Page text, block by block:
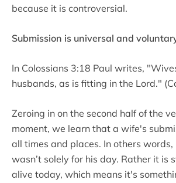
because it is controversial.
Submission is universal and
In Colossians 3:18 Paul writes,
husbands, as is fitting in the Lord."
Zeroing in on the second half of the
moment, we learn that a wife's
all times and places. In others words,
wasn’t solely for his day. Rather it is
alive today, which means it's